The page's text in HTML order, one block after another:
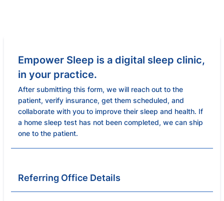
Empower Sleep is a digital sleep clinic,
in your practice.
After submitting this form, we will reach out to the
patient, verify insurance, get them scheduled, and
collaborate with you to improve their sleep and health. If
a home sleep test has not been completed, we can ship
one to the patient.
Referring Office Details